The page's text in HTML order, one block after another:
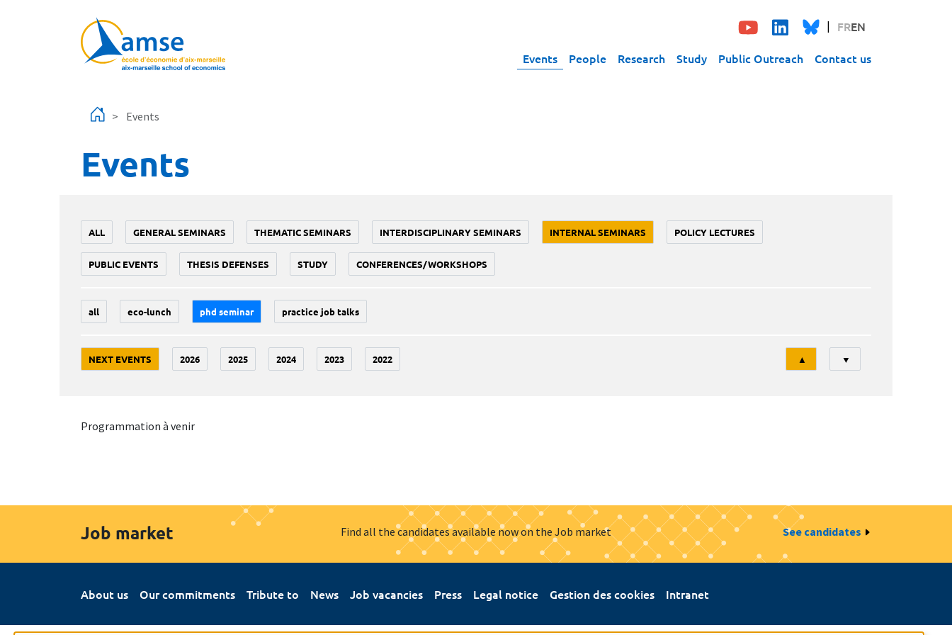
FREN
Events People Research Study Public Outreach Contact us
Events
Events
ALL GENERAL SEMINARS THEMATIC SEMINARS INTERDISCIPLINARY SEMINARS INTERNAL SEMINARS POLICY LECTURES
PUBLIC EVENTS THESIS DEFENSES STUDY CONFERENCES/WORKSHOPS
all eco-lunch phd seminar practice job talks
NEXT EVENTS 2026 2025 2024 2023 2022
Tri
▲ ▼
Programmation à venir
Job market Find all the candidates available now on the Job market See candidates
About us Our commitments Tribute to News Job vacancies Press Legal notice Gestion des cookies Intranet